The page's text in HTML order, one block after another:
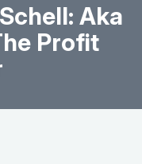
Aka
Profit